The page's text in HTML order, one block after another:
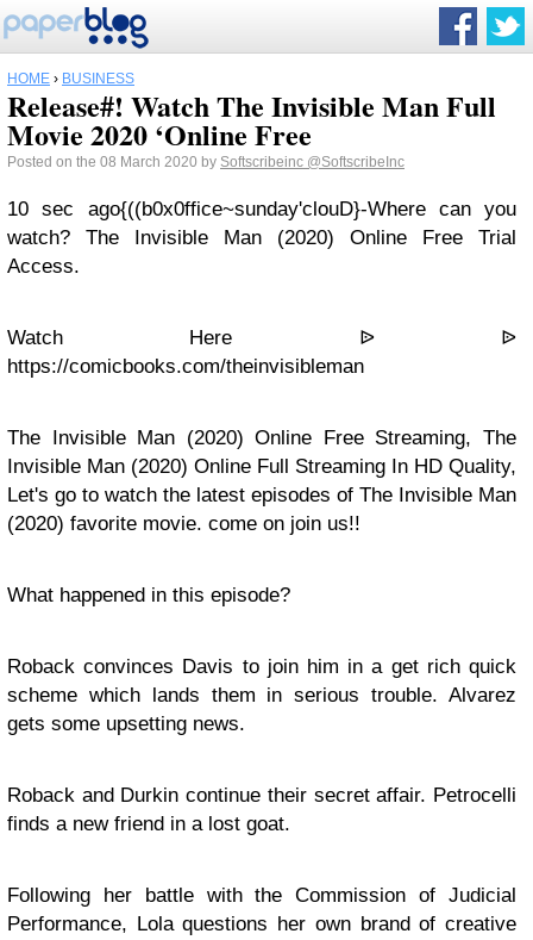
HOME › BUSINESS
Release#! Watch The Invisible Man Full
Movie 2020 ‘Online Free
Posted on the 08 March 2020 by Softscribeinc @SoftscribeInc
10 sec ago{((b0x0ffice~sunday'clouD}-Where can you
watch? The Invisible Man (2020) Online Free Trial
Access.
Watch Here ᐉ ᐉ
https://comicbooks.com/theinvisibleman
The Invisible Man (2020) Online Free Streaming, The
Invisible Man (2020) Online Full Streaming In HD Quality,
Let's go to watch the latest episodes of The Invisible Man
(2020) favorite movie. come on join us!!
What happened in this episode?
Roback convinces Davis to join him in a get rich quick
scheme which lands them in serious trouble. Alvarez
gets some upsetting news.
Roback and Durkin continue their secret affair. Petrocelli
finds a new friend in a lost goat.
Following her battle with the Commission of Judicial
Performance, Lola questions her own brand of creative